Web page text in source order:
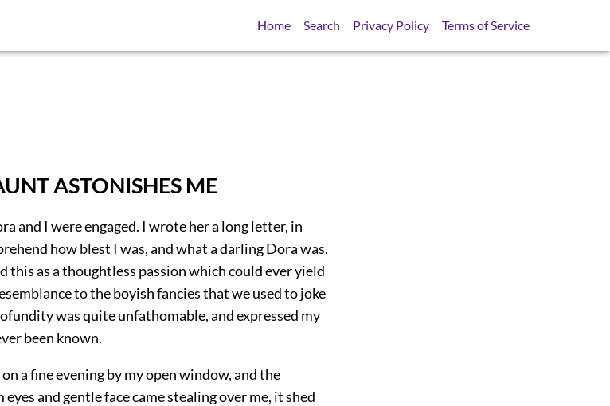
Home Search Privacy Policy Terms of Service
ASTONISHES ME
and I were engaged. I wrote her a long letter, in
how blest I was, and what a darling Dora was.
this as a thoughtless passion which could ever yield
to the boyish fancies that we used to joke
was quite unfathomable, and expressed my
been known.
a fine evening by my open window, and the
and gentle face came stealing over me, it shed